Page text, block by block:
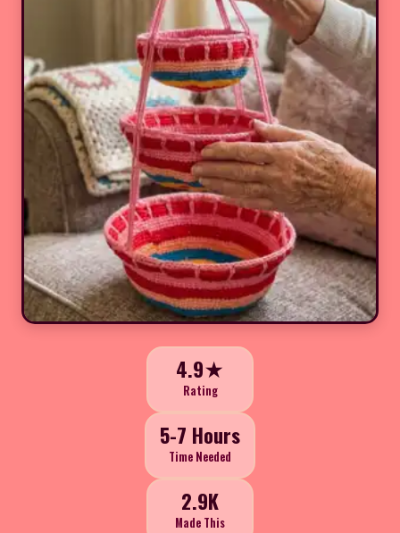
4.9★
Rating
5-7 Hours
Time Needed
2.9K
Made This